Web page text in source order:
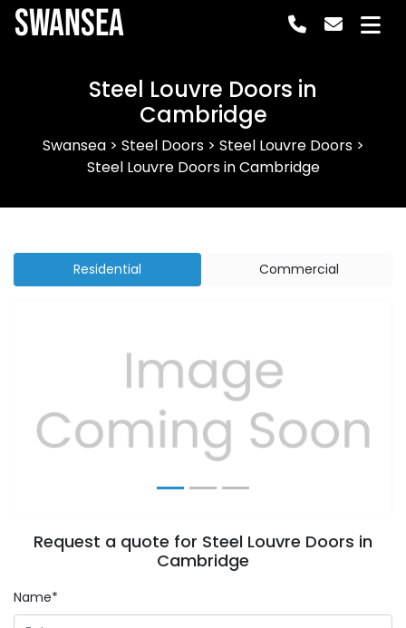
Swansea
Steel Louvre Doors in
Cambridge
Swansea> Steel Doors> Steel Louvre Doors>
Steel Louvre Doors in Cambridge
Residential Commercial
Previous Next
Request a quote for Steel Louvre Doors in
Cambridge
Name*